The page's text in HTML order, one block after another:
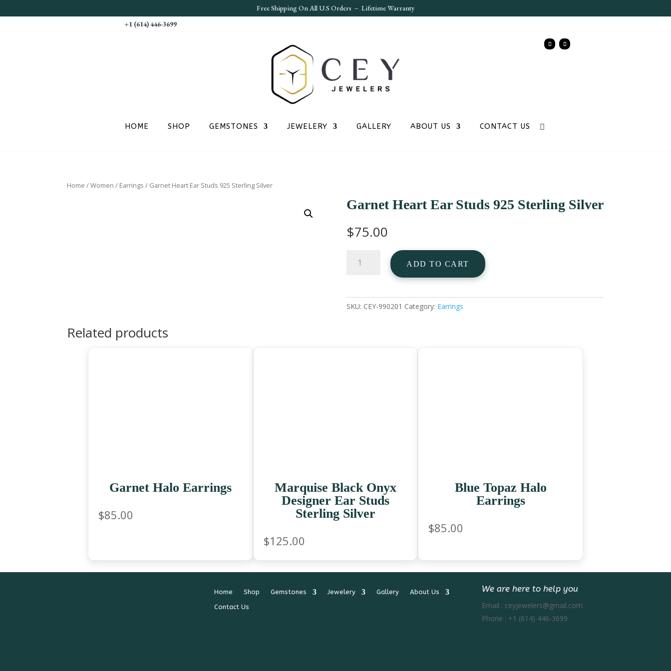
Free Shipping On All U.S Orders – Lifetime Warranty
+1 (614) 446-3699
HOME SHOP GEMSTONES JEWELERY GALLERY ABOUT US CONTACT US
Home /Women / Earrings / Garnet Heart Ear Studs 925 Sterling Silver
Garnet Heart Ear Studs 925 Sterling Silver
$75.00
Heart
ADD TO CART
SKU: CEY-990201 Category: Earrings
Related products
Garnet Halo Earrings
$85.00
Marquise Black Onyx
Designer Ear Studs
Sterling Silver
$125.00
Blue Topaz Halo
Earrings
$85.00
Home Shop Gemstones Jewelery Gallery
About Us
Contact Us
We are here to help you
Email : ceyjewelers@gmail.com
Phone : +1 (614) 446-3699